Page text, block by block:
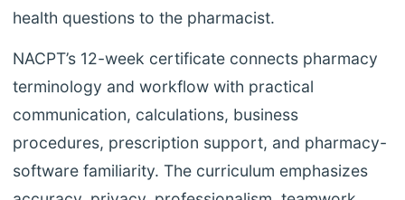
health questions to the pharmacist.
NACPT’s 12-week certificate connects pharmacy
terminology and workflow with practical
communication, calculations, business
procedures, prescription support, and pharmacy-
software familiarity. The curriculum emphasizes